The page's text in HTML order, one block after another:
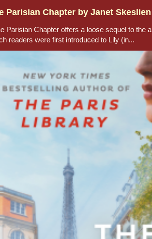
Parisian Chapter by Janet
Parisian Chapter offers a loose sequel to the
readers were first introduced to Lily (in...